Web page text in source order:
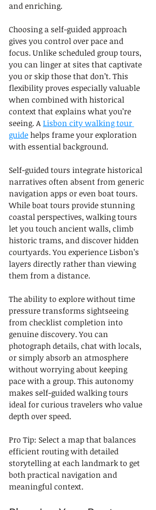
and enriching.
Choosing a self-guided approach
gives you control over pace and
focus. Unlike scheduled group tours,
you can linger at sites that captivate
you or skip those that don’t. This
flexibility proves especially valuable
when combined with historical
context that explains what you’re
seeing. A Lisbon city walking tour
guide helps frame your exploration
with essential background.
Self-guided tours integrate historical
narratives often absent from generic
navigation apps or even boat tours.
While boat tours provide stunning
coastal perspectives, walking tours
let you touch ancient walls, climb
historic trams, and discover hidden
courtyards. You experience Lisbon’s
layers directly rather than viewing
them from a distance.
The ability to explore without time
pressure transforms sightseeing
from checklist completion into
genuine discovery. You can
photograph details, chat with locals,
or simply absorb an atmosphere
without worrying about keeping
pace with a group. This autonomy
makes self-guided walking tours
ideal for curious travelers who value
depth over speed.
Pro Tip: Select a map that balances
efficient routing with detailed
storytelling at each landmark to get
both practical navigation and
meaningful context.